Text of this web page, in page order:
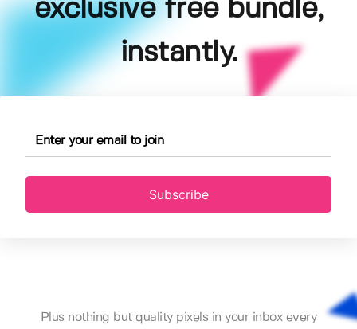
exclusive free bundle,
instantly.
Subscribe
Plus nothing but quality pixels in your inbox every